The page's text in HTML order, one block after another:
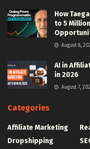
How
to 5
August 8,
AI in
in 2026
August 7,
Categories
Affiliate Marketing
Dropshipping